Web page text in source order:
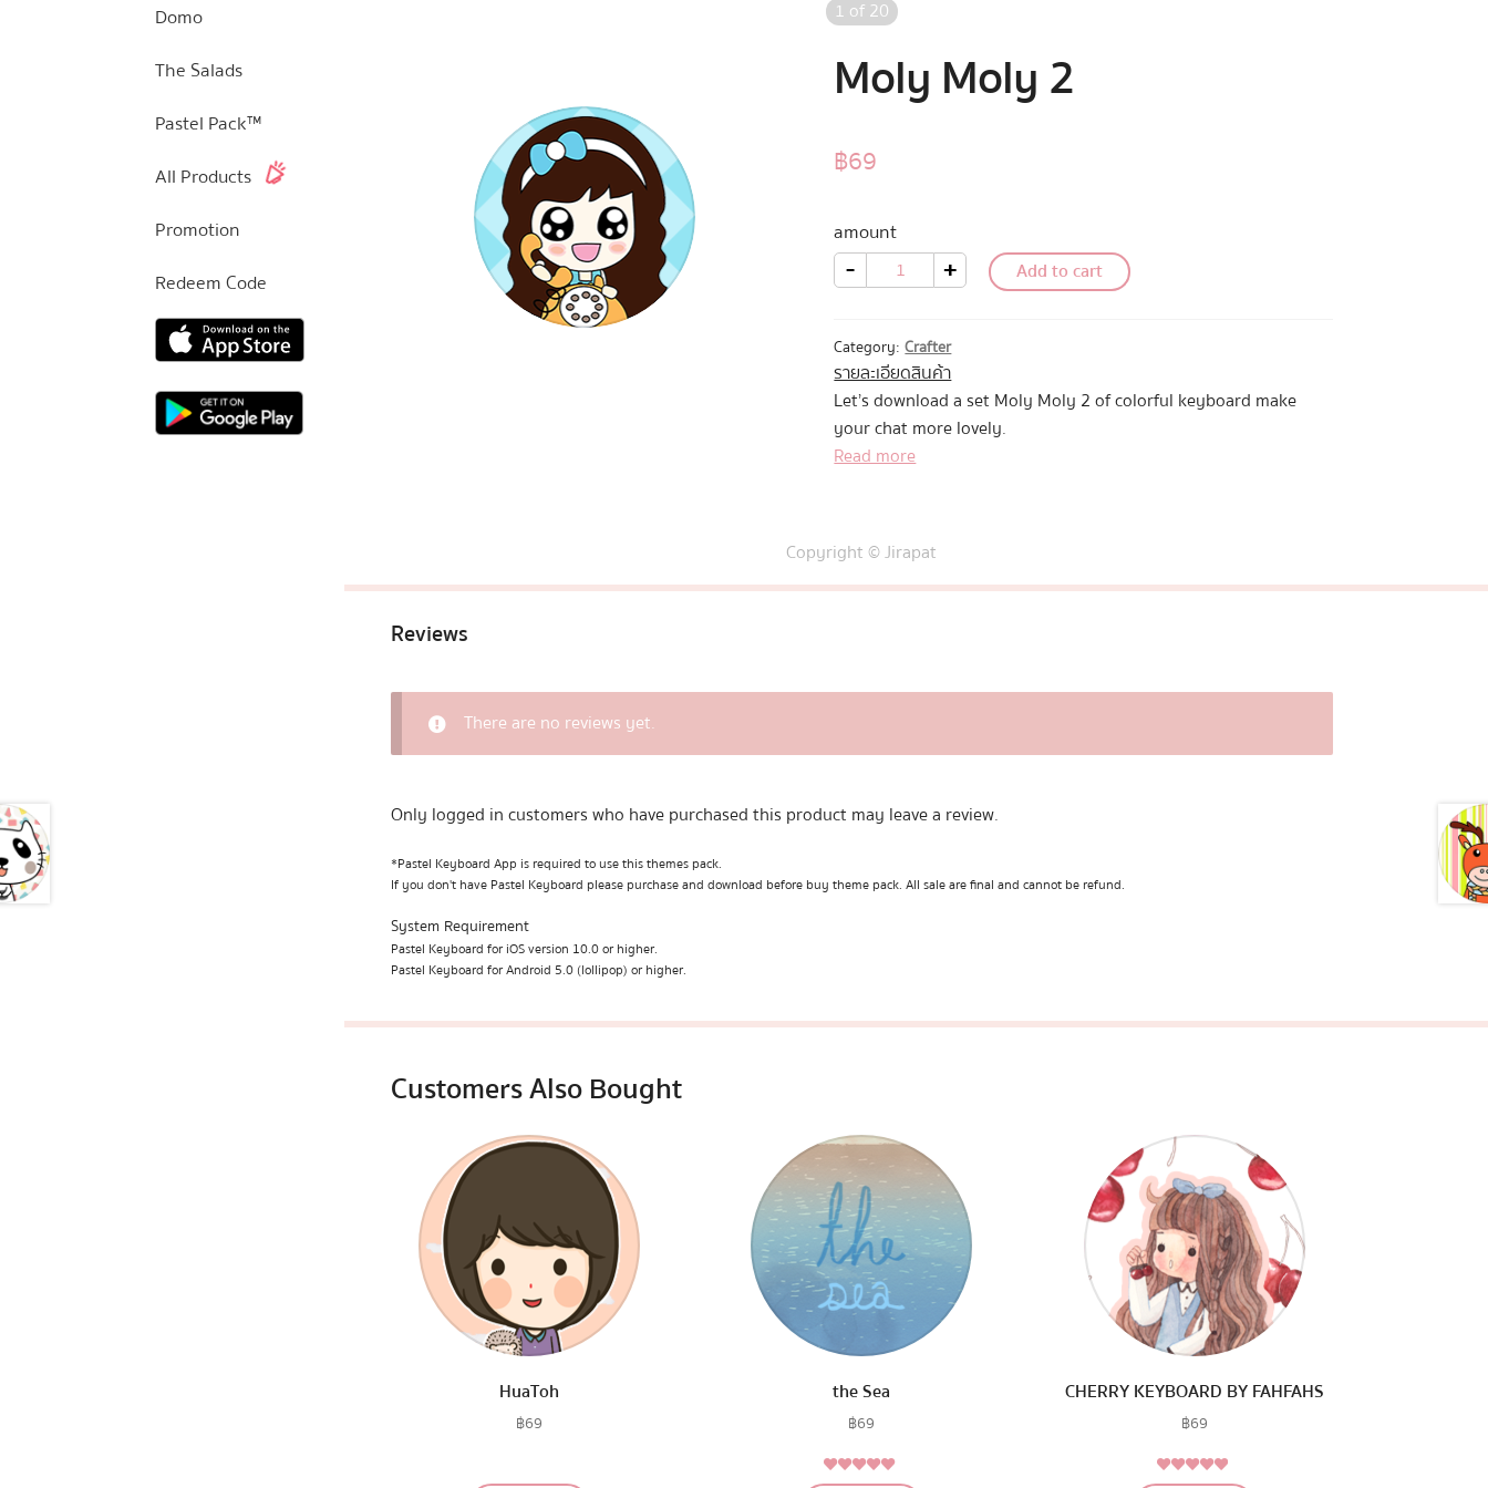
1 of20
Moly Moly 2
฿69
amount
- Moly
Moly
2
+ Add to cart
Category:Crafter
รายละเอียดสินค้า
Let’s download a set Moly Moly 2 of colorful keyboard make
your chat more lovely.
Read more
Copyright © Jirapat
Reviews
There are no reviews yet.
Only logged in customers who have purchased this product may leave a review.
*Pastel Keyboard App is required to use this themes pack.
If you don't have Pastel Keyboard please purchase and download before buy theme pack. All sale are final and cannot be refund.
System Requirement
Pastel Keyboard for iOS version 10.0 or higher.
Pastel Keyboard for Android 5.0 (lollipop) or higher.
Customers Also Bought
HuaToh
฿69
the Sea
฿69
Rated
CHERRY KEYBOARD BY FAHFAHS
฿69
Rated
Domo
The Salads
Pastel Pack™
All Products
Promotion
Redeem Code